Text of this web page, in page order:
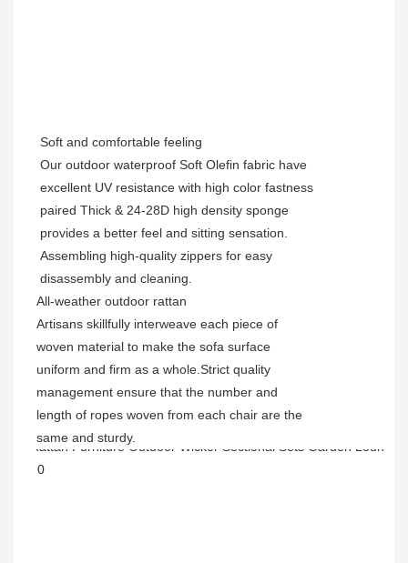
Soft and comfortable feeling
Our outdoor waterproof Soft Olefin fabric have
excellent UV resistance with high color fastness
paired Thick & 24-28D high density sponge
provides a better feel and sitting sensation.
Assembling high-quality zippers for easy
disassembly and cleaning.
All-weather outdoor rattan
Artisans skillfully interweave each piece of
woven material to make the sofa surface
uniform and firm as a whole.Strict quality
management ensure that the number and
length of ropes woven from each chair are the
same and sturdy.